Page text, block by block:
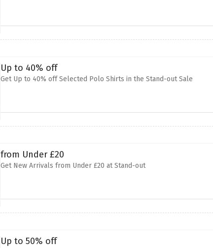
Up to 40% off
Get Up to 40% off Selected Polo Shirts in the Stand-out Sale
from Under £20
Get New Arrivals from Under £20 at Stand-out
Up to 50% off